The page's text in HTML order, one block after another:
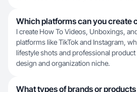
Which platforms can you create
I create How To Videos, Unboxings,
platforms like TikTok and Instagram,
lifestyle shots and professional
design and organization niche.
What types of brands or